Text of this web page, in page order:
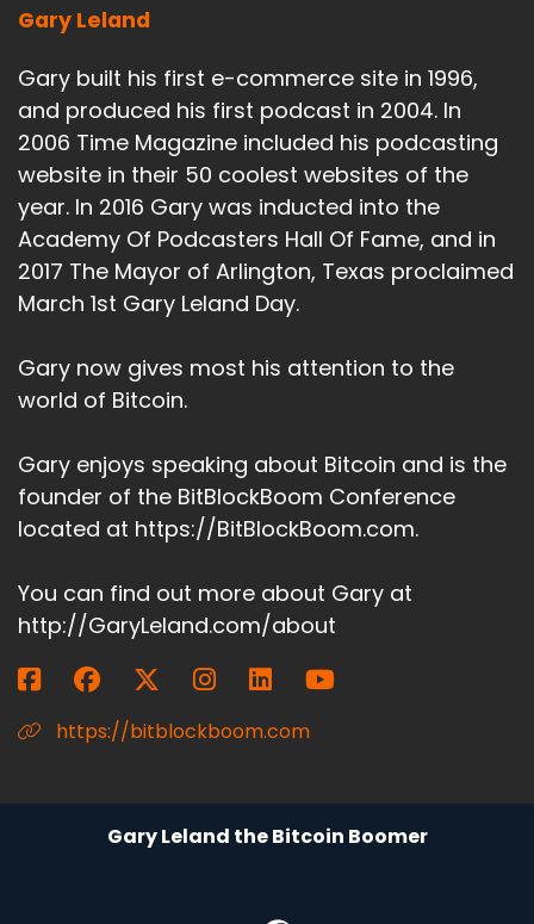
Gary Leland
Gary built his first e-commerce site in 1996,
and produced his first podcast in 2004. In
2006 Time Magazine included his podcasting
website in their 50 coolest websites of the
year. In 2016 Gary was inducted into the
Academy Of Podcasters Hall Of Fame, and in
2017 The Mayor of Arlington, Texas proclaimed
March 1st Gary Leland Day.
Gary now gives most his attention to the
world of Bitcoin.
Gary enjoys speaking about Bitcoin and is the
founder of the BitBlockBoom Conference
located at https://BitBlockBoom.com.
You can find out more about Gary at
http://GaryLeland.com/about
https://bitblockboom.com
Gary Leland the Bitcoin Boomer